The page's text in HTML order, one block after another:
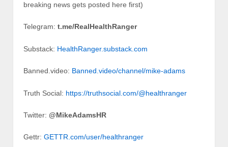
breaking news gets posted here first)
Telegram: t.me/RealHealthRanger
Substack: HealthRanger.substack.com
Banned.video: Banned.video/channel/mike-adams
Truth Social: https://truthsocial.com/@healthranger
Twitter: @MikeAdamsHR
Gettr: GETTR.com/user/healthranger